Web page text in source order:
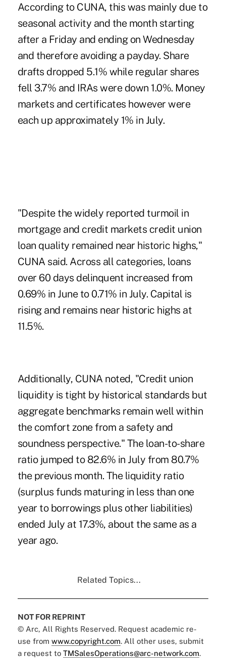
According to CUNA, this was mainly due to
seasonal activity and the month starting
after a Friday and ending on Wednesday
and therefore avoiding a payday. Share
drafts dropped 5.1% while regular shares
fell 3.7% and IRAs were down 1.0%. Money
markets and certificates however were
each up approximately 1% in July.
"Despite the widely reported turmoil in
mortgage and credit markets credit union
loan quality remained near historic highs,"
CUNA said. Across all categories, loans
over 60 days delinquent increased from
0.69% in June to 0.71% in July. Capital is
rising and remains near historic highs at
11.5%.
Additionally, CUNA noted, "Credit union
liquidity is tight by historical standards but
aggregate benchmarks remain well within
the comfort zone from a safety and
soundness perspective." The loan-to-share
ratio jumped to 82.6% in July from 80.7%
the previous month. The liquidity ratio
(surplus funds maturing in less than one
year to borrowings plus other liabilities)
ended July at 17.3%, about the same as a
year ago.
Related Topics...
NOT FOR REPRINT
© Arc, All Rights Reserved. Request academic re-
use from www.copyright.com. All other uses, submit
a request to TMSalesOperations@arc-network.com.